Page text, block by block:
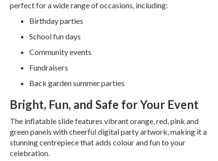
perfect for a wide range of occasions, including:
Birthday parties
School fun days
Community events
Fundraisers
Back garden summer parties
Bright, Fun, and Safe for Your Event
The inflatable slide features vibrant orange, red, pink and
green panels with cheerful digital party artwork, making it a
stunning centrepiece that adds colour and fun to your
celebration.